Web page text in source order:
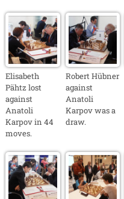
Elisabeth
Pähtz lost
against
Anatoli
Karpov in 44
moves.
Robert Hübner
against
Anatoli
Karpov was a
draw.